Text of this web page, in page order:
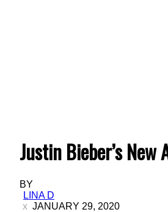
Justin Bieber’s New
BY
LINA D
JANUARY 29, 2020